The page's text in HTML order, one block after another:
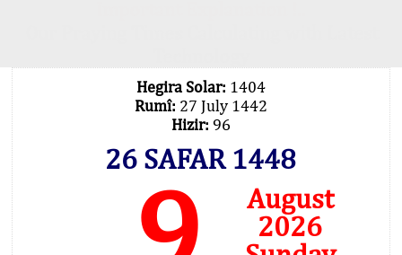
Hegira Solar: 1404
Rumî: 27 July 1442
Hizir: 96
26 SAFAR 1448
August
2026